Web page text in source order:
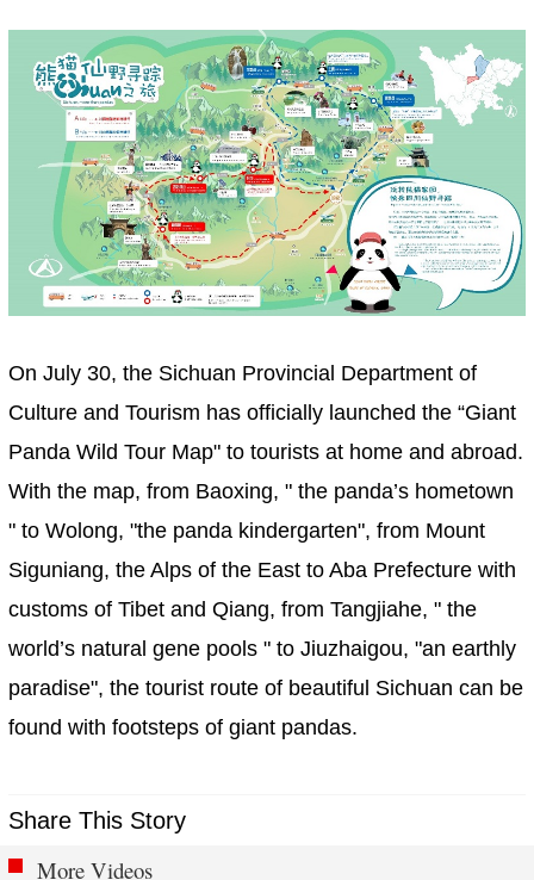
On July 30, the Sichuan Provincial Department of
Culture and Tourism has officially launched the “Giant
Panda Wild Tour Map" to tourists at home and abroad.
With the map, from Baoxing, " the panda’s hometown
" to Wolong, "the panda kindergarten", from Mount
Siguniang, the Alps of the East to Aba Prefecture with
customs of Tibet and Qiang, from Tangjiahe, " the
world’s natural gene pools " to Jiuzhaigou, "an earthly
paradise", the tourist route of beautiful Sichuan can be
found with footsteps of giant pandas.
Share This Story
More Videos